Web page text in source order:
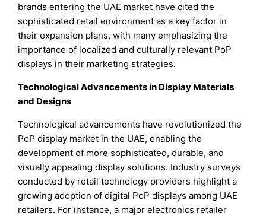
brands entering the UAE market have cited the
sophisticated retail environment as a key factor in
their expansion plans, with many emphasizing the
importance of localized and culturally relevant PoP
displays in their marketing strategies.
Technological Advancements in Display Materials
and Designs
Technological advancements have revolutionized the
PoP display market in the UAE, enabling the
development of more sophisticated, durable, and
visually appealing display solutions. Industry surveys
conducted by retail technology providers highlight a
growing adoption of digital PoP displays among UAE
retailers. For instance, a major electronics retailer